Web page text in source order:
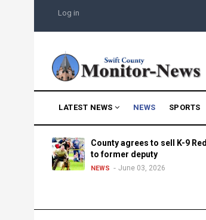
main
USER
MENU
Log in
NAVIGATION
LATEST NEWS NEWS SPORTS
County agrees to sell K-9 Red
to former deputy
NEWS June 03, 2026